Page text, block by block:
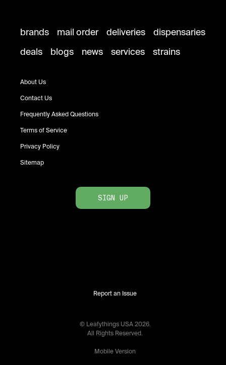
brands mail order deliveries
dispensaries
deals
blogs news services strains
About Us
Contact Us
Frequently Asked Questions
Terms of Service
Privacy Policy
Sitemap
SIGN UP
Report an Issue
© Leafythings USA 2026.
All Rights Reserved.
Mobile Version